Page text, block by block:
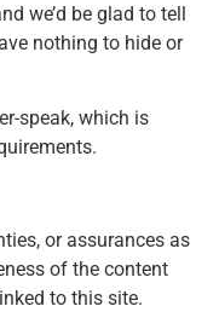
we’d be glad to tell
nothing to hide or
speak, which is
or assurances as
of the content
to this site.